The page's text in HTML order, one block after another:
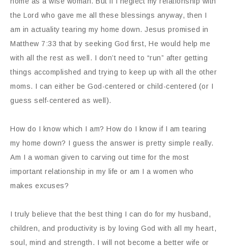
the Lord who gave me all these blessings anyway, then I
am in actuality tearing my home down. Jesus promised in
Matthew 7:33 that by seeking God first, He would help me
with all the rest as well. I don’t need to “run” after getting
things accomplished and trying to keep up with all the other
moms. I can either be God-centered or child-centered (or I
guess self-centered as well).
How do I know which I am? How do I know if I am tearing
my home down? I guess the answer is pretty simple really.
Am I a woman given to carving out time for the most
important relationship in my life or am I a women who
makes excuses?
I truly believe that the best thing I can do for my husband,
children, and productivity is by loving God with all my heart,
soul, mind and strength. I will not become a better wife or